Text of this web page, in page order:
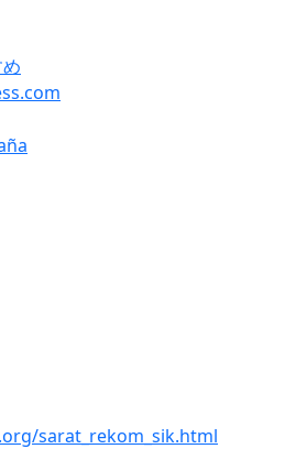
sarat_rekom_sik.html